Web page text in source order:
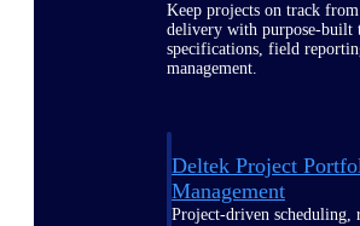
Keep projects on track
delivery with purpose-built
specifications, field
management.
Deltek Project
Management
Project-driven scheduling,